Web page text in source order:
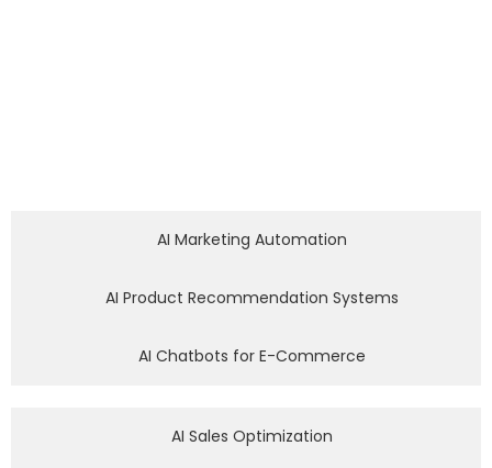
AI Marketing Automation
AI Product Recommendation Systems
AI Chatbots for E-Commerce
AI Sales Optimization